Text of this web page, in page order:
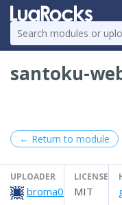
santoku-
← Return to module
UPLOADER
broma0
LICENSE
MIT